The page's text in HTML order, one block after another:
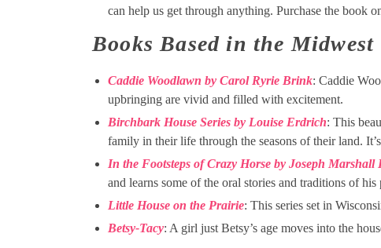
can help us get through anything. Purchase the book
Books Based in the Midwest
Caddie Woodlawn by Carol Ryrie Brink: Caddie
upbringing are vivid and filled with excitement.
Birchbark House Series by Louise Erdrich: This
family in their life through the seasons of their land.
In the Footsteps of Crazy Horse by Joseph
and learns some of the oral stories and traditions of his
Little House on the Prairie: This series set in
Betsy-Tacy: A girl just Betsy’s age moves into the